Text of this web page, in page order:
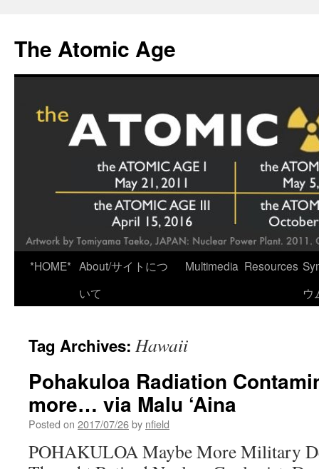
content
The Atomic Age
*HOME* About/サイトにつ
いて
Multimedia Resources
ウ
Tag Archives: Hawaii
Pohakuloa Radiation
more… via Malu ‘Aina
Posted on 2017/07/26by nfield
POHAKULOA Maybe More Military